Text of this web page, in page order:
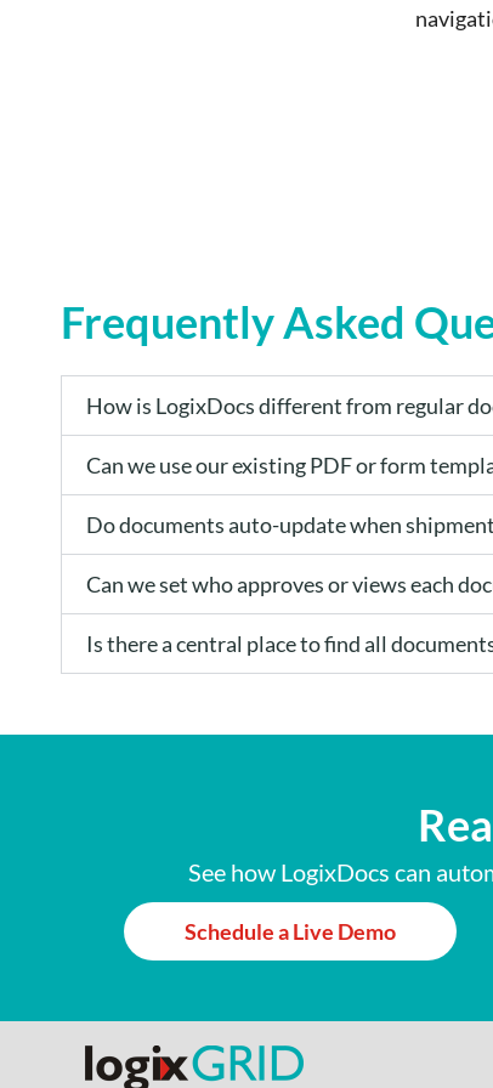
Frequently Asked
How is LogixDocs different from regular
Can we use our existing PDF or form
Do documents auto-update when
Can we set who approves or views each
Is there a central place to find all
See how LogixDocs can
Schedule a Live Demo